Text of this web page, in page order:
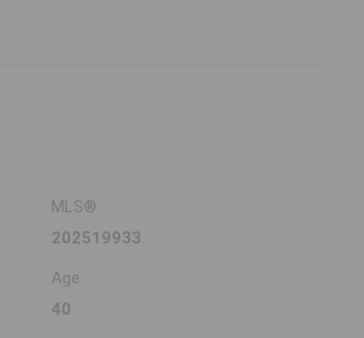
MLS®
202519933
Age
40